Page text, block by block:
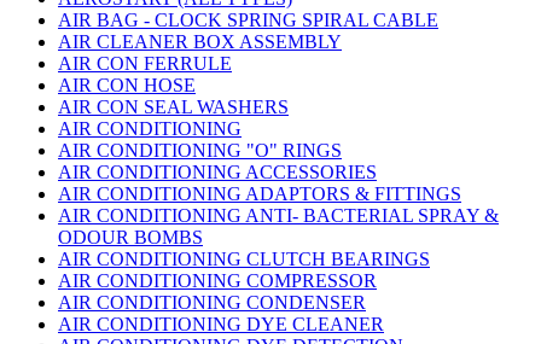
AIR BAG - CLOCK SPRING SPIRAL CABLE
AIR CLEANER BOX ASSEMBLY
AIR CON FERRULE
AIR CON HOSE
AIR CON SEAL WASHERS
AIR CONDITIONING
AIR CONDITIONING "O" RINGS
AIR CONDITIONING ACCESSORIES
AIR CONDITIONING ADAPTORS & FITTINGS
AIR CONDITIONING ANTI- BACTERIAL SPRAY &
ODOUR BOMBS
AIR CONDITIONING CLUTCH BEARINGS
AIR CONDITIONING COMPRESSOR
AIR CONDITIONING CONDENSER
AIR CONDITIONING DYE CLEANER